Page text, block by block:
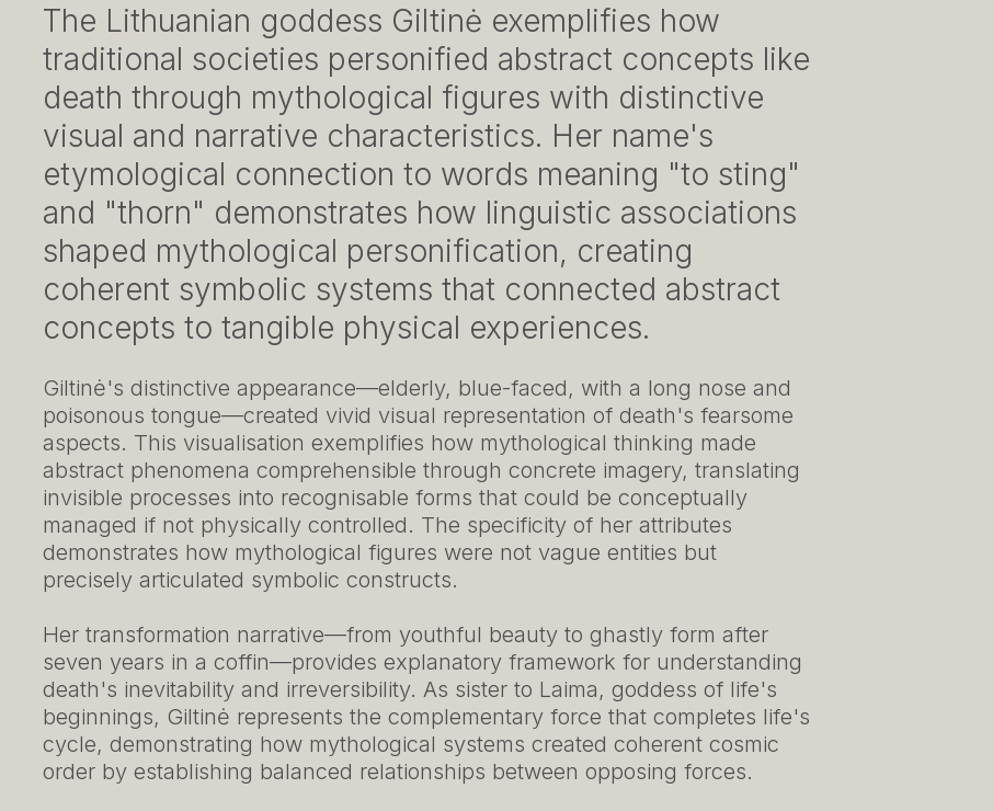
The Lithuanian goddess Giltinė exemplifies how
traditional societies personified abstract concepts like
death through mythological figures with distinctive
visual and narrative characteristics. Her name's
etymological connection to words meaning "to sting"
and "thorn" demonstrates how linguistic associations
shaped mythological personification, creating
coherent symbolic systems that connected abstract
concepts to tangible physical experiences.
Giltinė's distinctive appearance—elderly, blue-faced, with a long nose and
poisonous tongue—created vivid visual representation of death's fearsome
aspects. This visualisation exemplifies how mythological thinking made
abstract phenomena comprehensible through concrete imagery, translating
invisible processes into recognisable forms that could be conceptually
managed if not physically controlled. The specificity of her attributes
demonstrates how mythological figures were not vague entities but
precisely articulated symbolic constructs.
Her transformation narrative—from youthful beauty to ghastly form after
seven years in a coffin—provides explanatory framework for understanding
death's inevitability and irreversibility. As sister to Laima, goddess of life's
beginnings, Giltinė represents the complementary force that completes life's
cycle, demonstrating how mythological systems created coherent cosmic
order by establishing balanced relationships between opposing forces.